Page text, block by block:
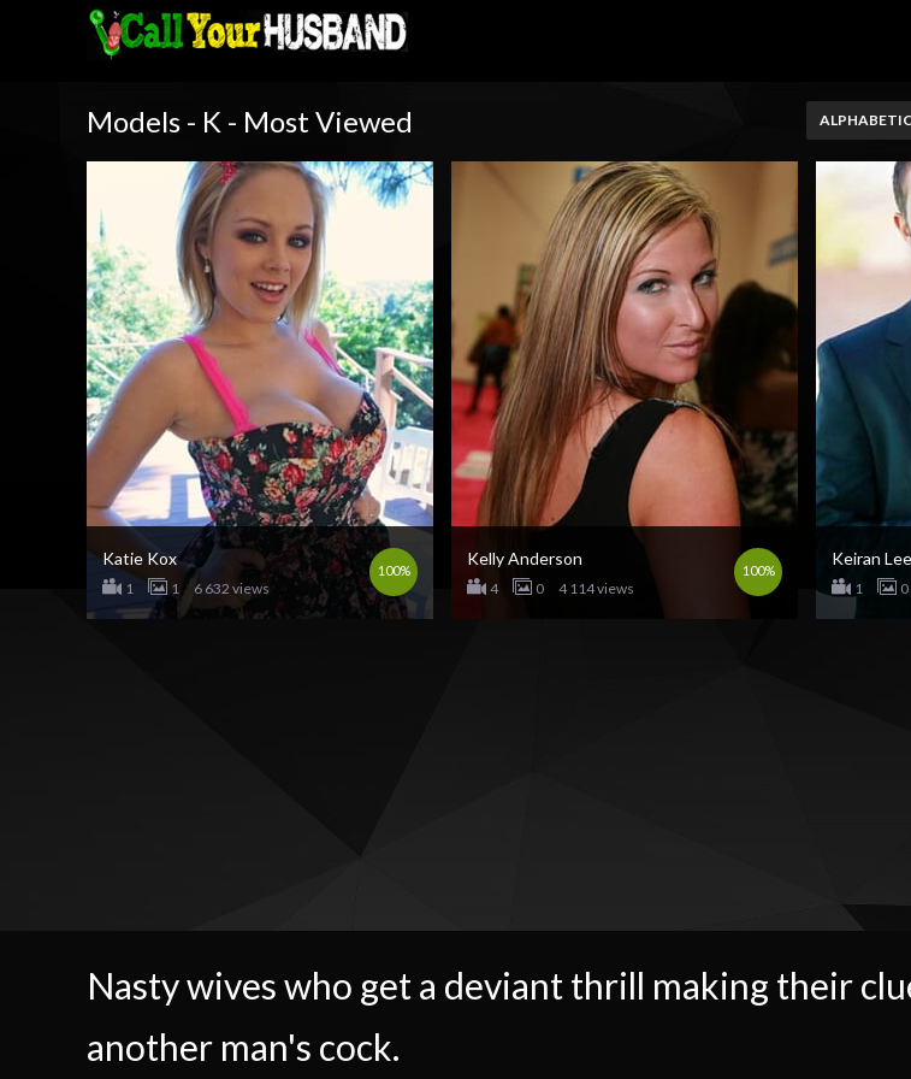
Models - K - Most Viewed
100%
Katie Kox
1 1 6 632 views
100%
Kelly Anderson
4 0 4 114 views
Keiran Lee
1 0
Nasty wives who get a deviant thrill making their
another man's cock.